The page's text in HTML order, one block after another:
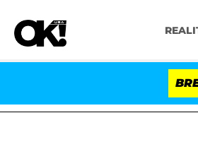
Kristi